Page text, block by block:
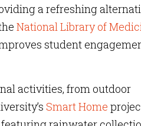
a refreshing
National Library of
student
activities, from outdoor
Smart Home